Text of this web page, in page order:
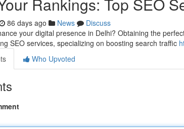
86 days ago News
Discuss
your digital presence in Delhi? Obtaining the
SEO services, specializing on boosting search traffic
Who Upvoted